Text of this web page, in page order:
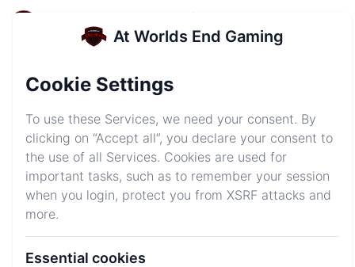
At Worlds End Gaming
Login Sign up
AWEsome Server
Hosting
Get your server started in just minutes and get into
your own world!
Explore Plans Join Discord
At Worlds End Gaming
Cookie Settings
To use these Services, we need your consent. By
clicking on “Accept all”, you declare your consent to
the use of all Services. Cookies are used for
important tasks, such as to remember your session
when you login, protect you from XSRF attacks and
more.
Essential cookies